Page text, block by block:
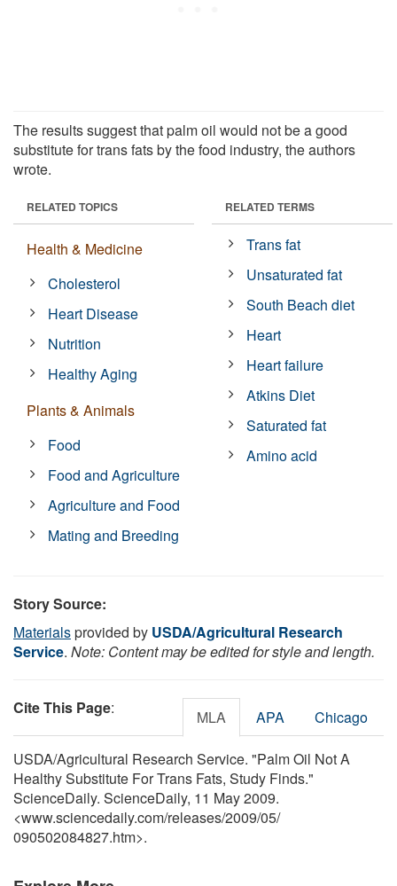
The results suggest that palm oil would not be a good
substitute for trans fats by the food industry, the authors
wrote.
RELATED TOPICS
Health & Medicine
Cholesterol
Heart Disease
Nutrition
Healthy Aging
Plants & Animals
Food
Food and Agriculture
Agriculture and Food
Mating and Breeding
RELATED TERMS
Trans fat
Unsaturated fat
South Beach diet
Heart
Heart failure
Atkins Diet
Saturated fat
Amino acid
Story Source:
Materialsprovided by USDA/Agricultural Research
Service. Note: Content may be edited for style and length.
Cite This Page: MLA APA Chicago
USDA/Agricultural Research Service. "Palm Oil Not A
Healthy Substitute For Trans Fats, Study Finds."
ScienceDaily. ScienceDaily, 11 May 2009.
<www.sciencedaily.com/releases/2009/05/
090502084827.htm>.